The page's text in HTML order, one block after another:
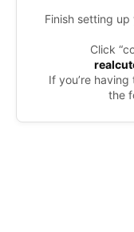
Finish setting
Click
If you’re
the